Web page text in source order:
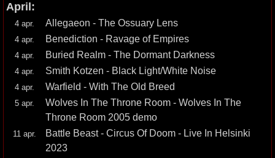
April:
4 apr. Allegaeon - The Ossuary Lens
4 apr. Benediction - Ravage of Empires
4 apr. Buried Realm - The Dormant Darkness
4 apr. Smith Kotzen - Black Light/White Noise
4 apr. Warfield - With The Old Breed
5 apr.
Wolves In The Throne Room - Wolves In The
Throne Room 2005 demo
11 apr.
Battle Beast - Circus Of Doom - Live In Helsinki
2023